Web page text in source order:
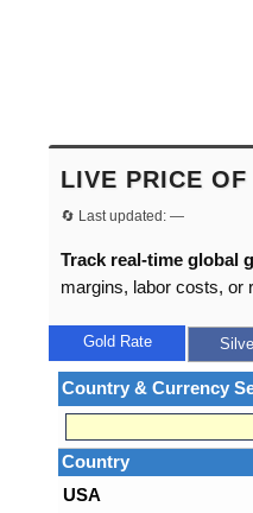
LIVE PRICE
🔄 Last updated: —
Track real-time global
margins, labor costs, or
Gold Rate
Country & Currency
Country
USA